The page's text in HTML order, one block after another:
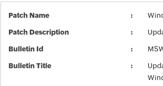
Patch Name
Patch Description
Bulletin Id
Bulletin Title